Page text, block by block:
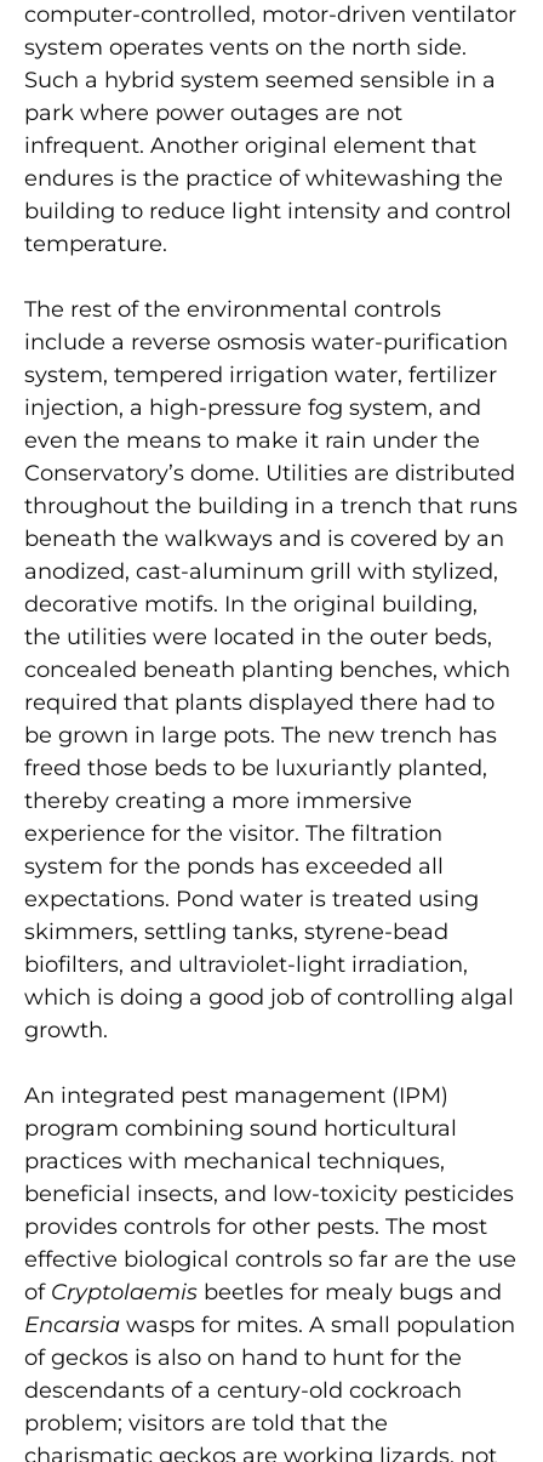
computer-controlled, motor-driven ventilator
system operates vents on the north side.
Such a hybrid system seemed sensible in a
park where power outages are not
infrequent. Another original element that
endures is the practice of whitewashing the
building to reduce light intensity and control
temperature.
The rest of the environmental controls
include a reverse osmosis water-purification
system, tempered irrigation water, fertilizer
injection, a high-pressure fog system, and
even the means to make it rain under the
Conservatory’s dome. Utilities are distributed
throughout the building in a trench that runs
beneath the walkways and is covered by an
anodized, cast-aluminum grill with stylized,
decorative motifs. In the original building,
the utilities were located in the outer beds,
concealed beneath planting benches, which
required that plants displayed there had to
be grown in large pots. The new trench has
freed those beds to be luxuriantly planted,
thereby creating a more immersive
experience for the visitor. The filtration
system for the ponds has exceeded all
expectations. Pond water is treated using
skimmers, settling tanks, styrene-bead
biofilters, and ultraviolet-light irradiation,
which is doing a good job of controlling algal
growth.
An integrated pest management (IPM)
program combining sound horticultural
practices with mechanical techniques,
beneficial insects, and low-toxicity pesticides
provides controls for other pests. The most
effective biological controls so far are the use
of Cryptolaemis beetles for mealy bugs and
Encarsia wasps for mites. A small population
of geckos is also on hand to hunt for the
descendants of a century-old cockroach
problem; visitors are told that the
charismatic geckos are working lizards, not